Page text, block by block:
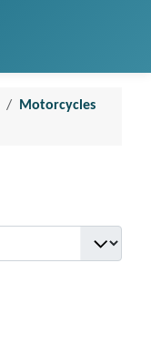
Motorcycles